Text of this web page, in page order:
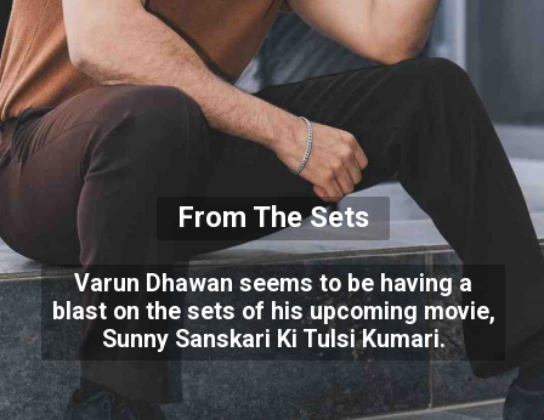
From The Sets
Varun Dhawan seems to be having a
blast on the sets of his upcoming movie,
Sunny Sanskari Ki Tulsi Kumari.